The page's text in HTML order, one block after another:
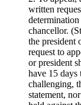
written
chancellor.
the president
request to
or president
have 15 days
challenging,
statement,